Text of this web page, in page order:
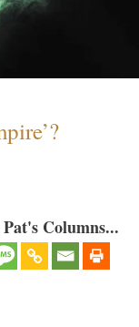
Columns...